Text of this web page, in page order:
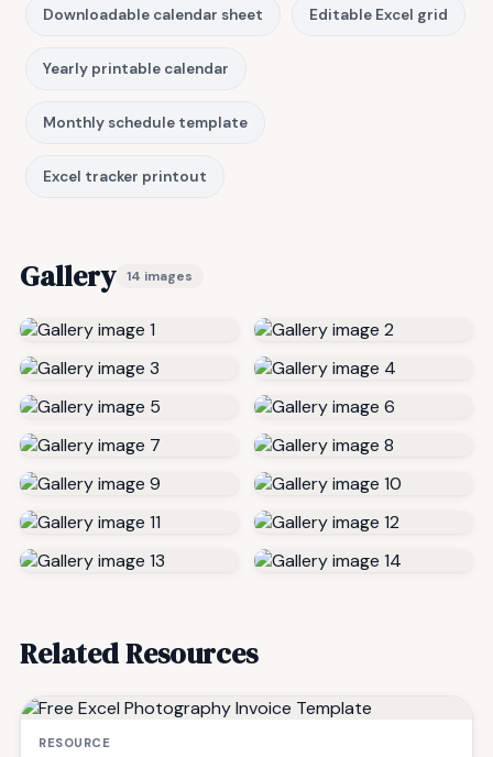
Downloadable calendar sheet Editable Excel grid
Yearly printable calendar
Monthly schedule template
Excel tracker printout
Gallery 14 images
Related Resources
RESOURCE